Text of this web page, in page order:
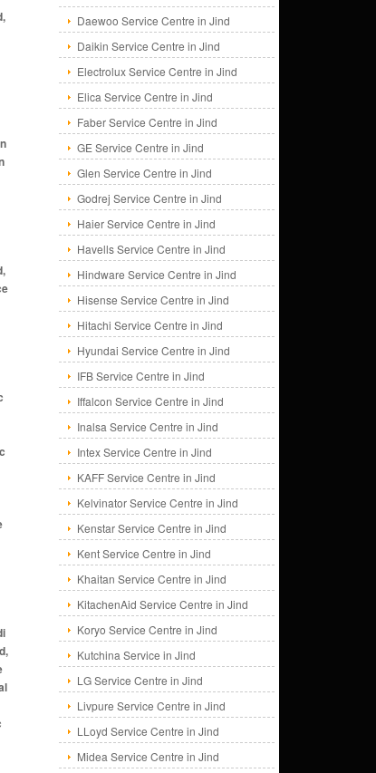
Daewoo Service Centre in Jind
Daikin Service Centre in Jind
Electrolux Service Centre in Jind
Elica Service Centre in Jind
Faber Service Centre in Jind
GE Service Centre in Jind
Glen Service Centre in Jind
Godrej Service Centre in Jind
Haier Service Centre in Jind
Havells Service Centre in Jind
Hindware Service Centre in Jind
Hisense Service Centre in Jind
Hitachi Service Centre in Jind
Hyundai Service Centre in Jind
IFB Service Centre in Jind
Iffalcon Service Centre in Jind
Inalsa Service Centre in Jind
Intex Service Centre in Jind
KAFF Service Centre in Jind
Kelvinator Service Centre in Jind
Kenstar Service Centre in Jind
Kent Service Centre in Jind
Khaitan Service Centre in Jind
KitachenAid Service Centre in Jind
Koryo Service Centre in Jind
Kutchina Service in Jind
LG Service Centre in Jind
Livpure Service Centre in Jind
LLoyd Service Centre in Jind
Midea Service Centre in Jind